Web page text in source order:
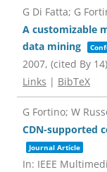
G Di Fatta; G
A customizable
data mining
2007, (cited By 14)
Links | BibTeX
G Fortino; W
CDN-supported
Journal Article
In: IEEE